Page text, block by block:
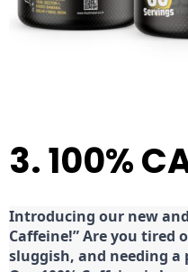
3. 100%
Introducing our new
Caffeine!” Are you tired
sluggish, and needing a